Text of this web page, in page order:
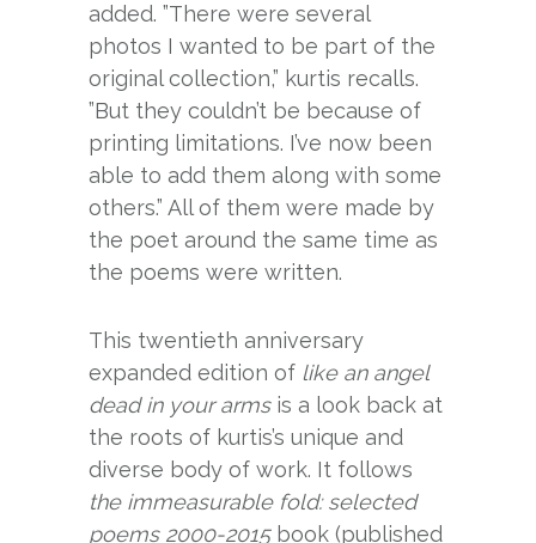
added. ”There were several
photos I wanted to be part of the
original collection,” kurtis recalls.
”But they couldn’t be because of
printing limitations. I’ve now been
able to add them along with some
others.” All of them were made by
the poet around the same time as
the poems were written.
This twentieth anniversary
expanded edition of like an angel
dead in your armsis a look back at
the roots of kurtis’s unique and
diverse body of work. It follows
the immeasurable fold: selected
poems 2000-2015book (published